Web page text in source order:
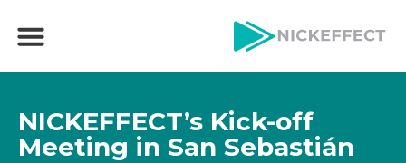
NICKEFFECT’s Kick-off
Meeting in San Sebastián